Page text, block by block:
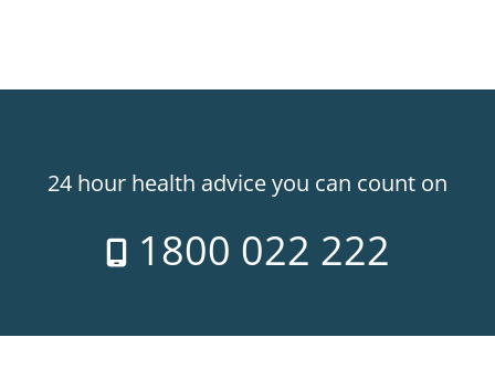
24 hour health advice you can count on
1800 022 222